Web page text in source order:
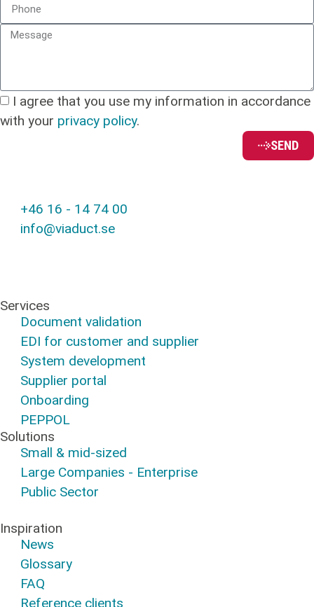
I agree that you use my information in accordance
with your privacy policy.
SEND
+46 16 - 14 74 00
info@viaduct.se
Services
Document validation
EDI for customer and supplier
System development
Supplier portal
Onboarding
PEPPOL
Solutions
Small & mid-sized
Large Companies - Enterprise
Public Sector
Inspiration
News
Glossary
FAQ
Reference clients